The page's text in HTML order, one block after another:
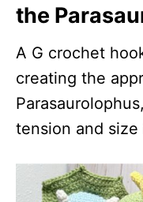
the
A G crochet
creating the
tension and